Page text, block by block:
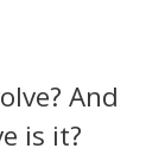
And
is it?